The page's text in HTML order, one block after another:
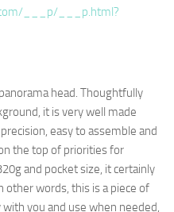
___p/___p.html?
head. Thoughtfully
it is very well made
easy to assemble and
the top of priorities for
and pocket size, it certainly
other words, this is a piece of
you and use when needed,